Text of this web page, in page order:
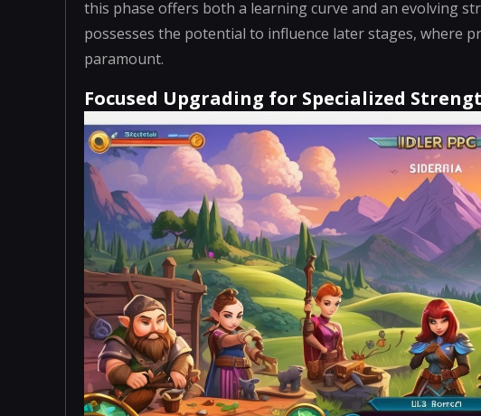
this phase offers both a learning curve and an evolving
possesses the potential to influence later stages, where
paramount.
Focused Upgrading for Specialized